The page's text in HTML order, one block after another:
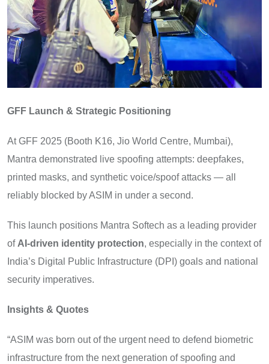
GFF Launch & Strategic Positioning
At GFF 2025 (Booth K16, Jio World Centre, Mumbai),
Mantra demonstrated live spoofing attempts: deepfakes,
printed masks, and synthetic voice/spoof attacks — all
reliably blocked by ASIM in under a second.
This launch positions Mantra Softech as a leading provider
of AI-driven identity protection, especially in the context of
India’s Digital Public Infrastructure (DPI) goals and national
security imperatives.
Insights & Quotes
“ASIM was born out of the urgent need to defend biometric
infrastructure from the next generation of spoofing and